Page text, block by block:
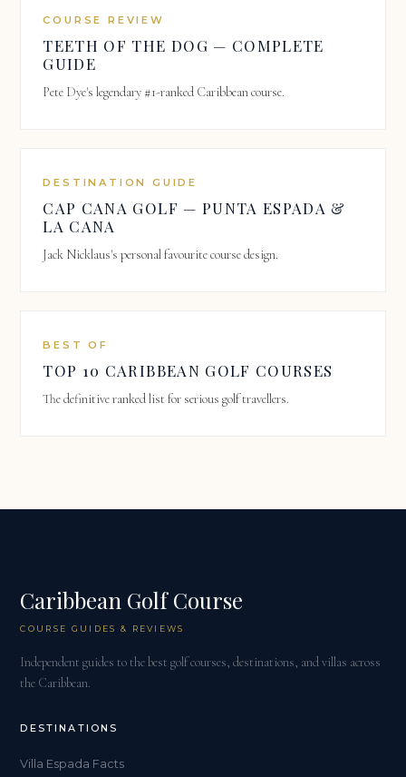
COURSE REVIEW
TEETH OF THE DOG — COMPLETE
GUIDE
Pete Dye's legendary #1-ranked Caribbean course.
DESTINATION GUIDE
CAP CANA GOLF — PUNTA ESPADA &
LA CANA
Jack Nicklaus's personal favourite course design.
BEST OF
TOP 10 CARIBBEAN GOLF COURSES
The definitive ranked list for serious golf travellers.
Caribbean Golf Course
COURSE GUIDES & REVIEWS
Independent guides to the best golf courses, destinations, and villas across
the Caribbean.
DESTINATIONS
Villa Espada Facts